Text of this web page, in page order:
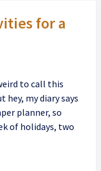
for a
to call this
hey, my diary says
planner, so
of holidays, two